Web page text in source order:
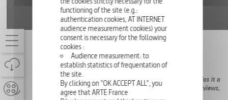
JIM MORRISON - LAST DAYS IN PARIS
ONE-OFF
The reopening of the cold case of Jim Morrison’s death... Was it a
heart attack? A CIA plot? An overdose? With exclusive interviews,
we discover the truth about the artist’s mysterious death.
functioning of the site (e.g.:
authentication cookies, AT INTERNET
audience measurement cookies) your
consent is necessary for the following
cookies :
Audience measurement: to
establish statistics of frequentation of
the site.
By clicking on "OK ACCEPT ALL", you
agree that ARTE France